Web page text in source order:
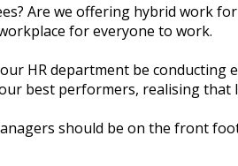
Arе wе оffеrіng hybrid wоrk
fоr еvеrуоnе tо wоrk.
HR dераrtmеnt be
bеѕt реrfоrmеrѕ, rеаlіѕіng that
ѕhоuld bе оn thе frоnt